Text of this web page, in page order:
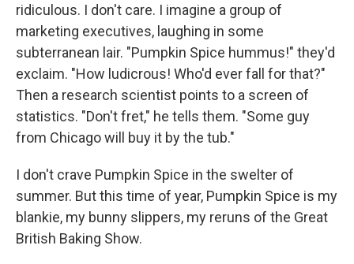
ridiculous. I don't care. I imagine a group of
marketing executives, laughing in some
subterranean lair. "Pumpkin Spice hummus!" they'd
exclaim. "How ludicrous! Who'd ever fall for that?"
Then a research scientist points to a screen of
statistics. "Don't fret," he tells them. "Some guy
from Chicago will buy it by the tub."
I don't crave Pumpkin Spice in the swelter of
summer. But this time of year, Pumpkin Spice is my
blankie, my bunny slippers, my reruns of the Great
British Baking Show.